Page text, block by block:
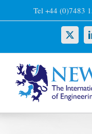
to
Tel +44 (0)7483
X